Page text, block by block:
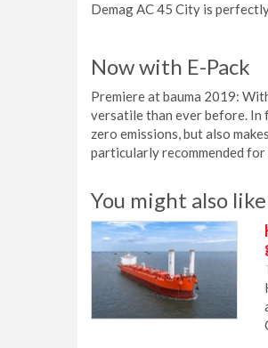
Demag AC 45 City is
Now with E-Pack
Premiere at bauma 2019:
versatile than ever before. In
zero emissions, but also
particularly recommended
You might also like